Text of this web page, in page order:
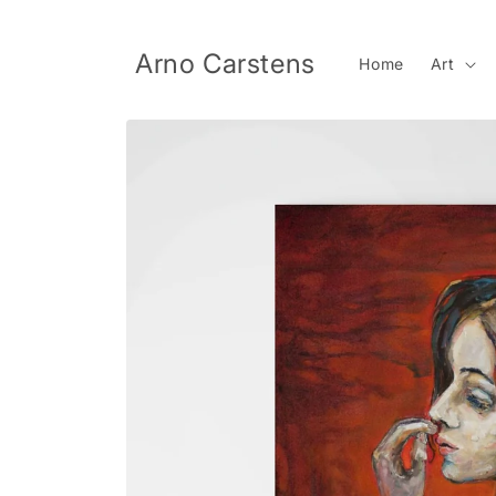
Arno Carstens Home Art
Skip to